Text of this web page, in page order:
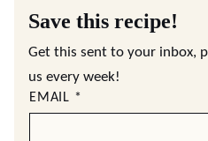
Save this recipe!
Get this sent to your inbox,
us every week!
EMAIL *